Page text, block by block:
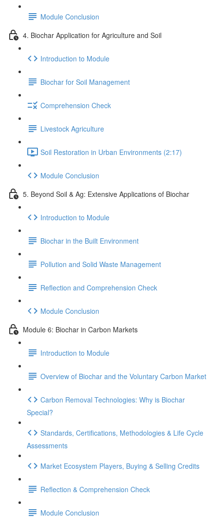
Module Conclusion
4. Biochar Application for Agriculture and Soil
Introduction to Module
Biochar for Soil Management
Comprehension Check
Livestock Agriculture
Soil Restoration in Urban Environments (2:17)
Module Conclusion
5. Beyond Soil & Ag: Extensive Applications of Biochar
Introduction to Module
Biochar in the Built Environment
Pollution and Solid Waste Management
Reflection and Comprehension Check
Module Conclusion
Module 6: Biochar in Carbon Markets
Introduction to Module
Overview of Biochar and the Voluntary Carbon Market
Carbon Removal Technologies: Why is Biochar
Special?
Standards, Certifications, Methodologies & Life Cycle
Assessments
Market Ecosystem Players, Buying & Selling Credits
Reflection & Comprehension Check
Module Conclusion